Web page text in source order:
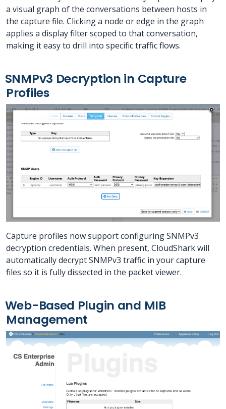
a visual graph of the conversations between hosts in
the capture file. Clicking a node or edge in the graph
applies a display filter scoped to that conversation,
making it easy to drill into specific traffic flows.
SNMPv3 Decryption in Capture
Profiles
Capture profiles now support configuring SNMPv3
decryption credentials. When present, CloudShark will
automatically decrypt SNMPv3 traffic in your capture
files so it is fully dissected in the packet viewer.
Web-Based Plugin and MIB
Management